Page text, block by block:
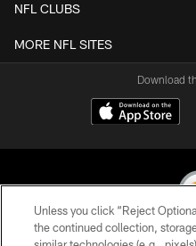
NFL CLUBS
MORE NFL SITES
Download
Unless you click “Reject
the continued collection,